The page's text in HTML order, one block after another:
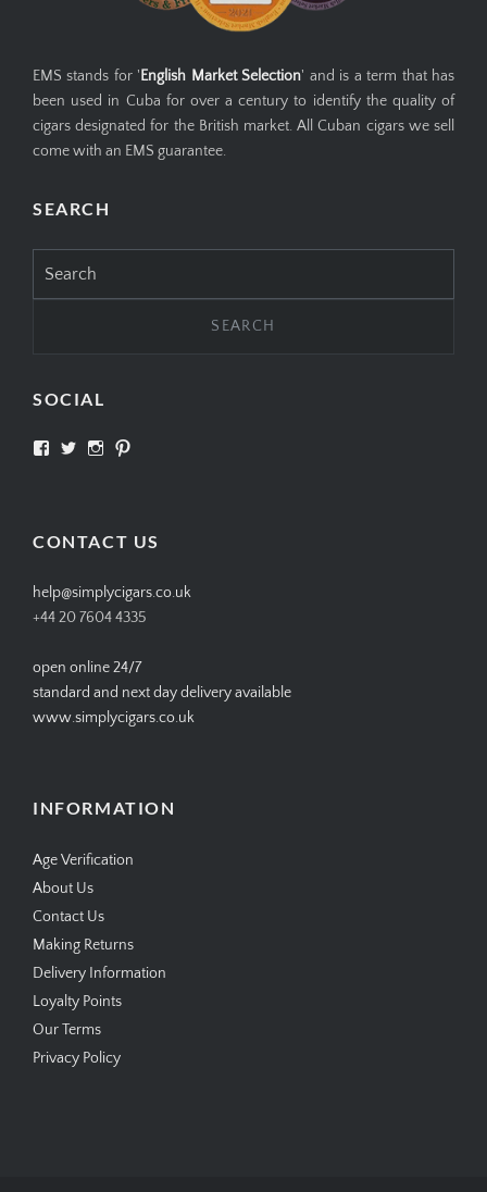
EMS stands for ' English Market Selection' and is a term that has
been used in Cuba for over a century to identify the quality of
cigars designated for the British market. All Cuban cigars we sell
come with an EMS guarantee.
SEARCH
for:
SOCIAL
View View View
CONTACT US
help@simplycigars.co.uk
+44 20 7604 4335
open online 24/7
standard and next day delivery available
www.simplycigars.co.uk
INFORMATION
Age Verification
About Us
Contact Us
Making Returns
Delivery Information
Loyalty Points
Our Terms
Privacy Policy